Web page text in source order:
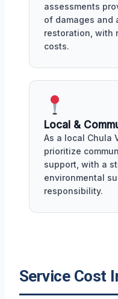
assessments
of damages and
restoration, with
costs.
Local &
As a local Chula
prioritize
support, with a
environmental
responsibility.
Service Cost